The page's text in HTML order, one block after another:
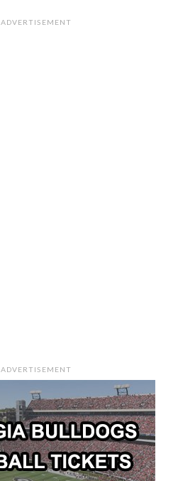
ADVERTISEMENT
ADVERTISEMENT